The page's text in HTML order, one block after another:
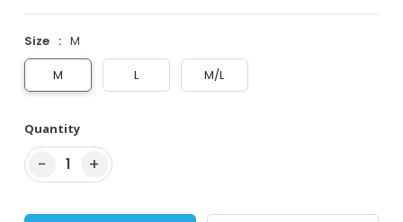
Size
M
M
L M/L
Quantity
− 1 +